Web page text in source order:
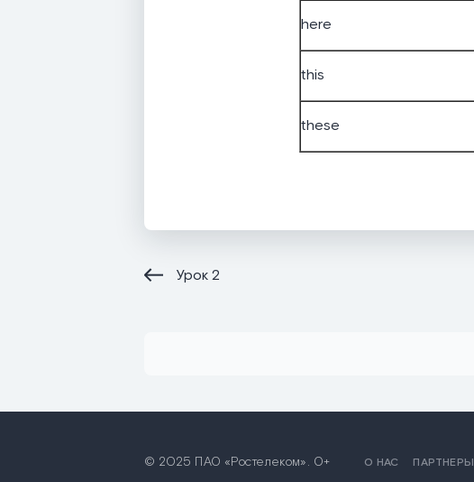
here
this
these
Урок2
© 2025 ПАО «Ростелеком». 0+ О НАС ПАРТНЕРЫ